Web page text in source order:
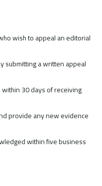
wish to appeal an editorial
submitting a written appeal
within 30 days of receiving
provide any new evidence
within five business